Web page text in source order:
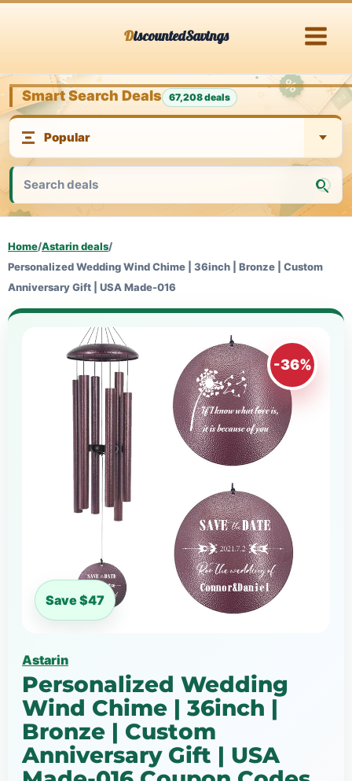
DiscountedSavings
Smart Search Deals 67,208 deals
Home/Astarin deals/
Personalized Wedding Wind Chime | 36inch | Bronze | Custom
Anniversary Gift | USA Made-016
-36%
Save $47
Astarin
Personalized Wedding
Wind Chime | 36inch |
Bronze | Custom
Anniversary Gift | USA